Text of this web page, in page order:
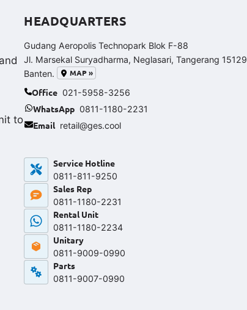
and
to
HEADQUARTERS
Gudang Aeropolis Technopark Blok F-88
Jl. Marsekal Suryadharma, Neglasari, Tangerang 15129
Banten.
MAP »
Office 021-5958-3256
WhatsApp 0811-1180-2231
Email retail@ges.cool
Service Hotline
0811-811-9250‬
Sales Rep
0811-1180-2231
Rental Unit
0811-1180-2234
Unitary
0811-9009-0990
Parts
0811-9007-0990